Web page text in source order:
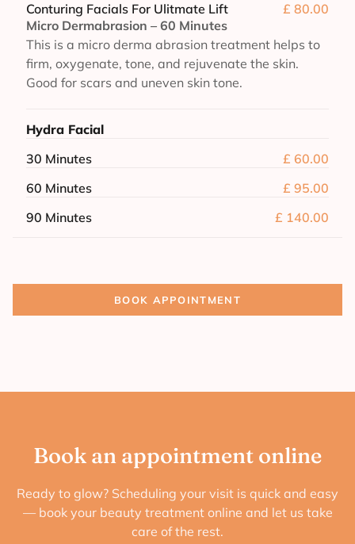
Conturing Facials For Ulitmate Lift
£ 80.00
Micro Dermabrasion – 60 Minutes
This is a micro derma abrasion treatment helps to
firm, oxygenate, tone, and rejuvenate the skin.
Good for scars and uneven skin tone.
Hydra Facial
30 Minutes
£ 60.00
60 Minutes
£ 95.00
90 Minutes
£ 140.00
BOOK APPOINTMENT
Book an appointment online
Ready to glow? Scheduling your visit is quick and easy
— book your beauty treatment online and let us take
care of the rest.